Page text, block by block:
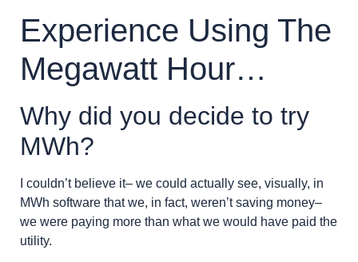
Experience Using The
Megawatt Hour…
Why did you decide to try
MWh?
I couldn’t believe it– we could actually see, visually, in
MWh software that we, in fact, weren’t saving money–
we were paying more than what we would have paid the
utility.